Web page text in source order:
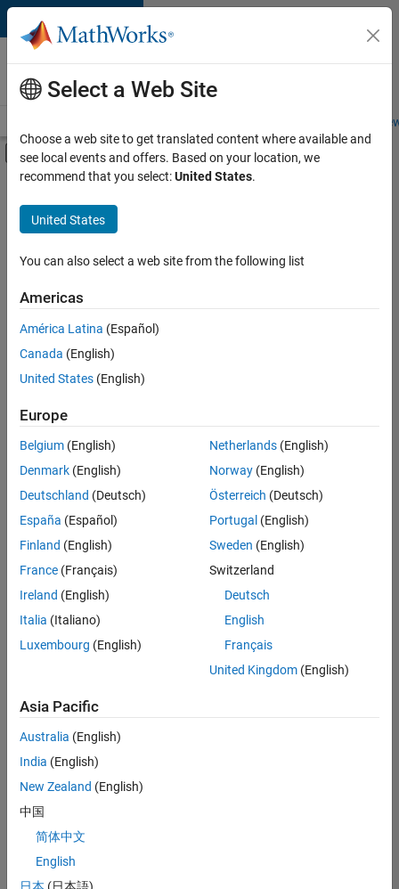
Skip to content
Careers at
MathWorks
Students and
Off-Canvas Navigation Menu Toggle
Main Content
FILTERED BY
Infrastructure and Architecture
Product Development
Program Management
there
are
available
based
on
your
search
criteria.
Consider
your
search
or
all
jobs.
still
don’t
find
any
that
match
your
join
Select a Web Site
Choose a web site to get translated content where available and
see local events and offers. Based on your location, we
recommend that you select:United States.
United States
You can also select a web site from the following list
Americas
América Latina (Español)
Canada (English)
United States (English)
Europe
Belgium (English)
Denmark (English)
Deutschland (Deutsch)
España (Español)
Finland (English)
France (Français)
Ireland (English)
Italia (Italiano)
Luxembourg (English)
Netherlands(English)
Norway(English)
Österreich (Deutsch)
Portugal (English)
Sweden (English)
Switzerland
Deutsch
English
Français
United Kingdom(English)
Asia Pacific
Australia (English)
India (English)
New Zealand (English)
中国
简体中文
English